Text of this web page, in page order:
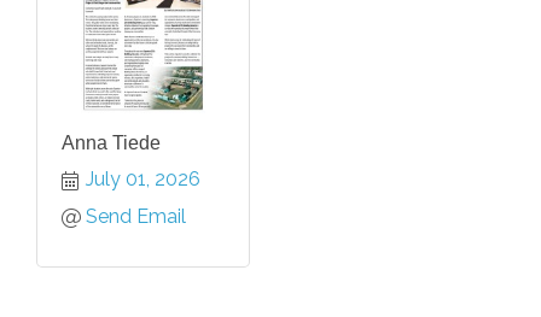
Anna Tiede
July 01, 2026
Send Email